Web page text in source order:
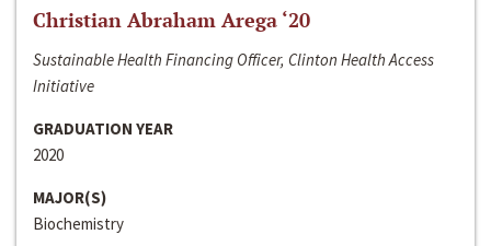
Christian Abraham Arega ‘20
Sustainable Health Financing Officer, Clinton Health Access
Initiative
GRADUATION YEAR
2020
MAJOR(S)
Biochemistry